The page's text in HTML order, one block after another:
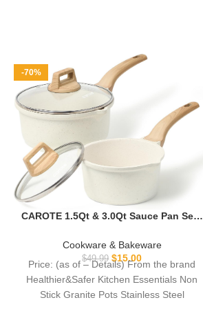
-70%
CAROTE 1.5Qt & 3.0Qt Sauce Pan Sets
Saucepans Cookware Set with Pour
Spout Small Kitchen Pot, Induction
Comptable, Easy to Clean, PFOA FREE
(White Granite)
Cookware & Bakeware
$49.99 $15.00
Price: (as of – Details) From the brand
Healthier&Safer Kitchen Essentials Non
Stick Granite Pots Stainless Steel